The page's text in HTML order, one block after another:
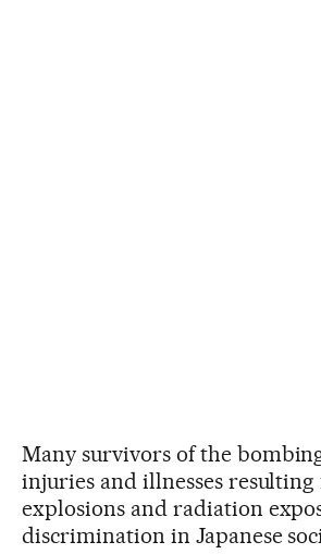
Many survivors of the
injuries and illnesses
explosions and radiation
discrimination in Japanese